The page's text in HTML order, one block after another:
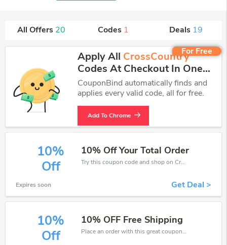
buy.
All Offers 20 Codes 1 Deals 19
For Free
Apply All CrossCountry
Codes At Checkout In One
Click.
CouponBind automatically finds and
applies every valid code, all for free.
Add To Chrome
10%
Off
10% Off Your Total Order
Try this coupon code and shop on CrossCountry. You can get 10% off for any items you choose! Offer available for a short time only!
Expires soon Get Deal >
10%
Off
10% OFF Free Shipping
Place an order with this great coupons. Get up to 10% off.